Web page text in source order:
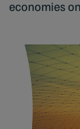
economies